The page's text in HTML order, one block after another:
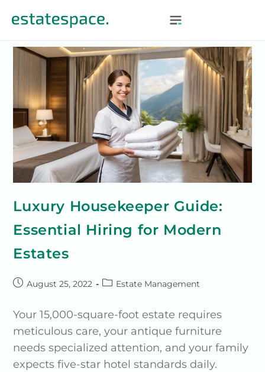
Luxury Housekeeper Guide:
Essential Hiring for Modern
Estates
August 25, 2022 Estate Management
Your 15,000-square-foot estate requires
meticulous care, your antique furniture
needs specialized attention, and your family
expects five-star hotel standards daily.